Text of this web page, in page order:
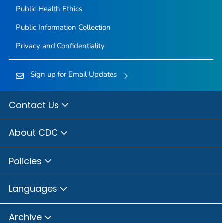
Public Health Ethics
Public Information Collection
Privacy and Confidentiality
Sign up for Email Updates
Contact Us
About CDC
Policies
Languages
Archive